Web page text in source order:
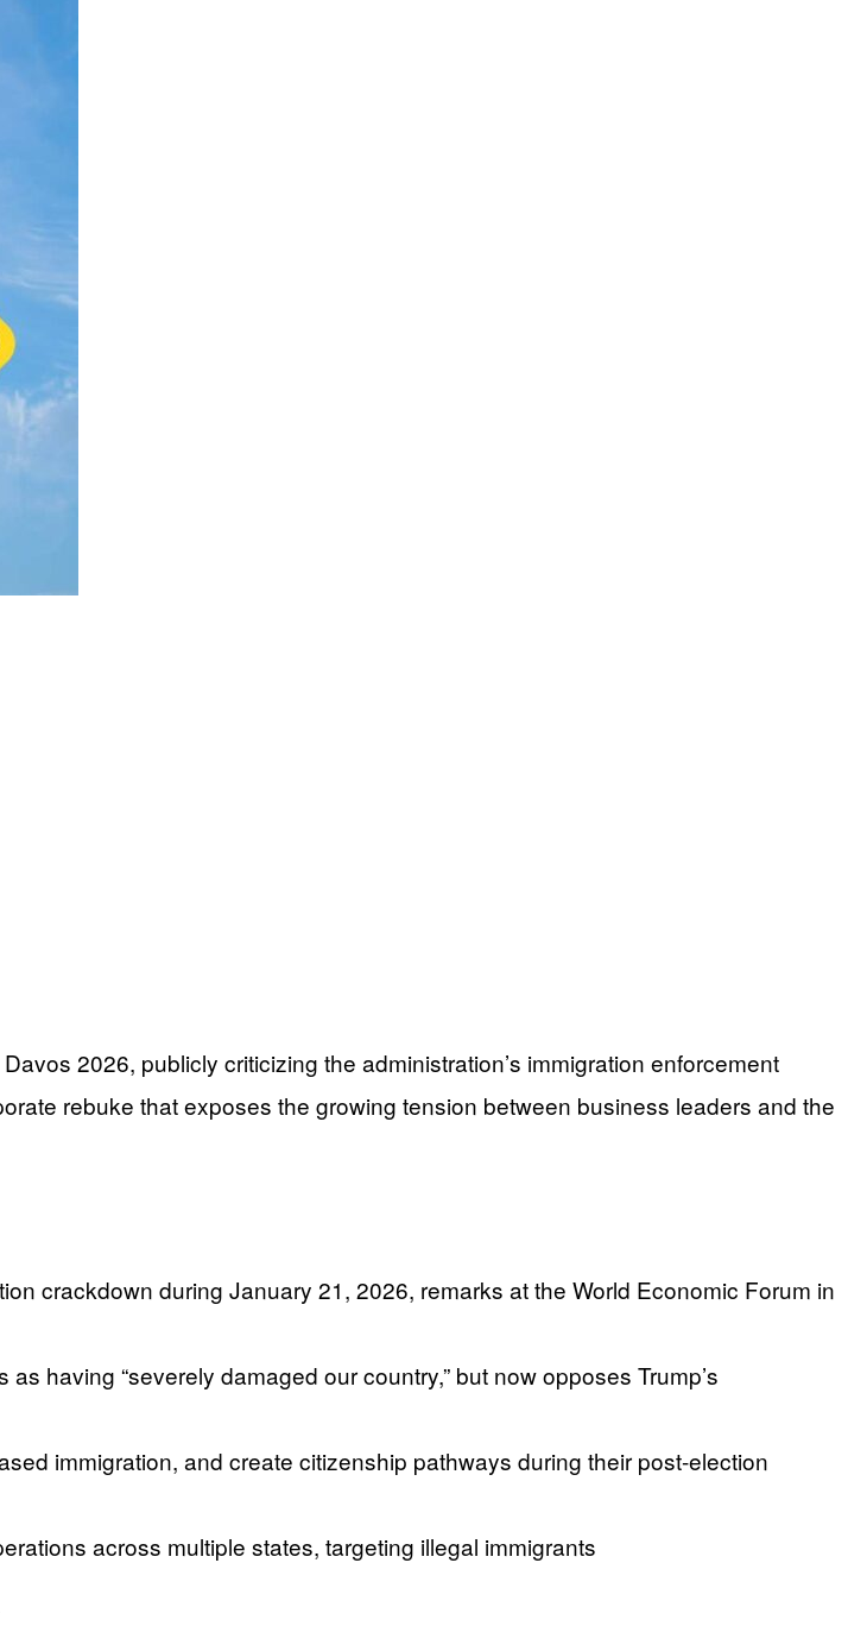
2026, publicly criticizing the administration’s immigration enforcement
rebuke that exposes the growing tension between business leaders and the
crackdown during January 21, 2026, remarks at the World Economic Forum in
having “severely damaged our country,” but now opposes Trump’s
immigration, and create citizenship pathways during their post-election
across multiple states, targeting illegal immigrants